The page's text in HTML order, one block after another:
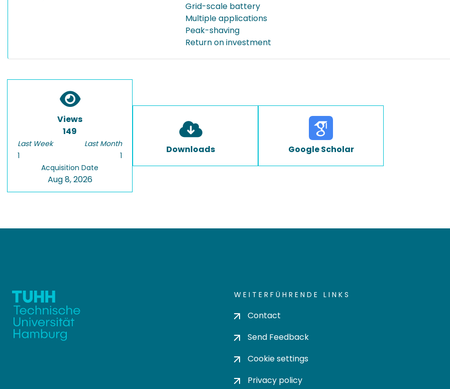
Grid-scale battery
Multiple applications
Peak-shaving
Return on investment
Views
149
Last Week
1
Last Month
1
Acquisition Date
Aug 8, 2026
Downloads Google Scholar
WEITERFÜHRENDE LINKS
Contact
Send Feedback
Cookie settings
Privacy policy